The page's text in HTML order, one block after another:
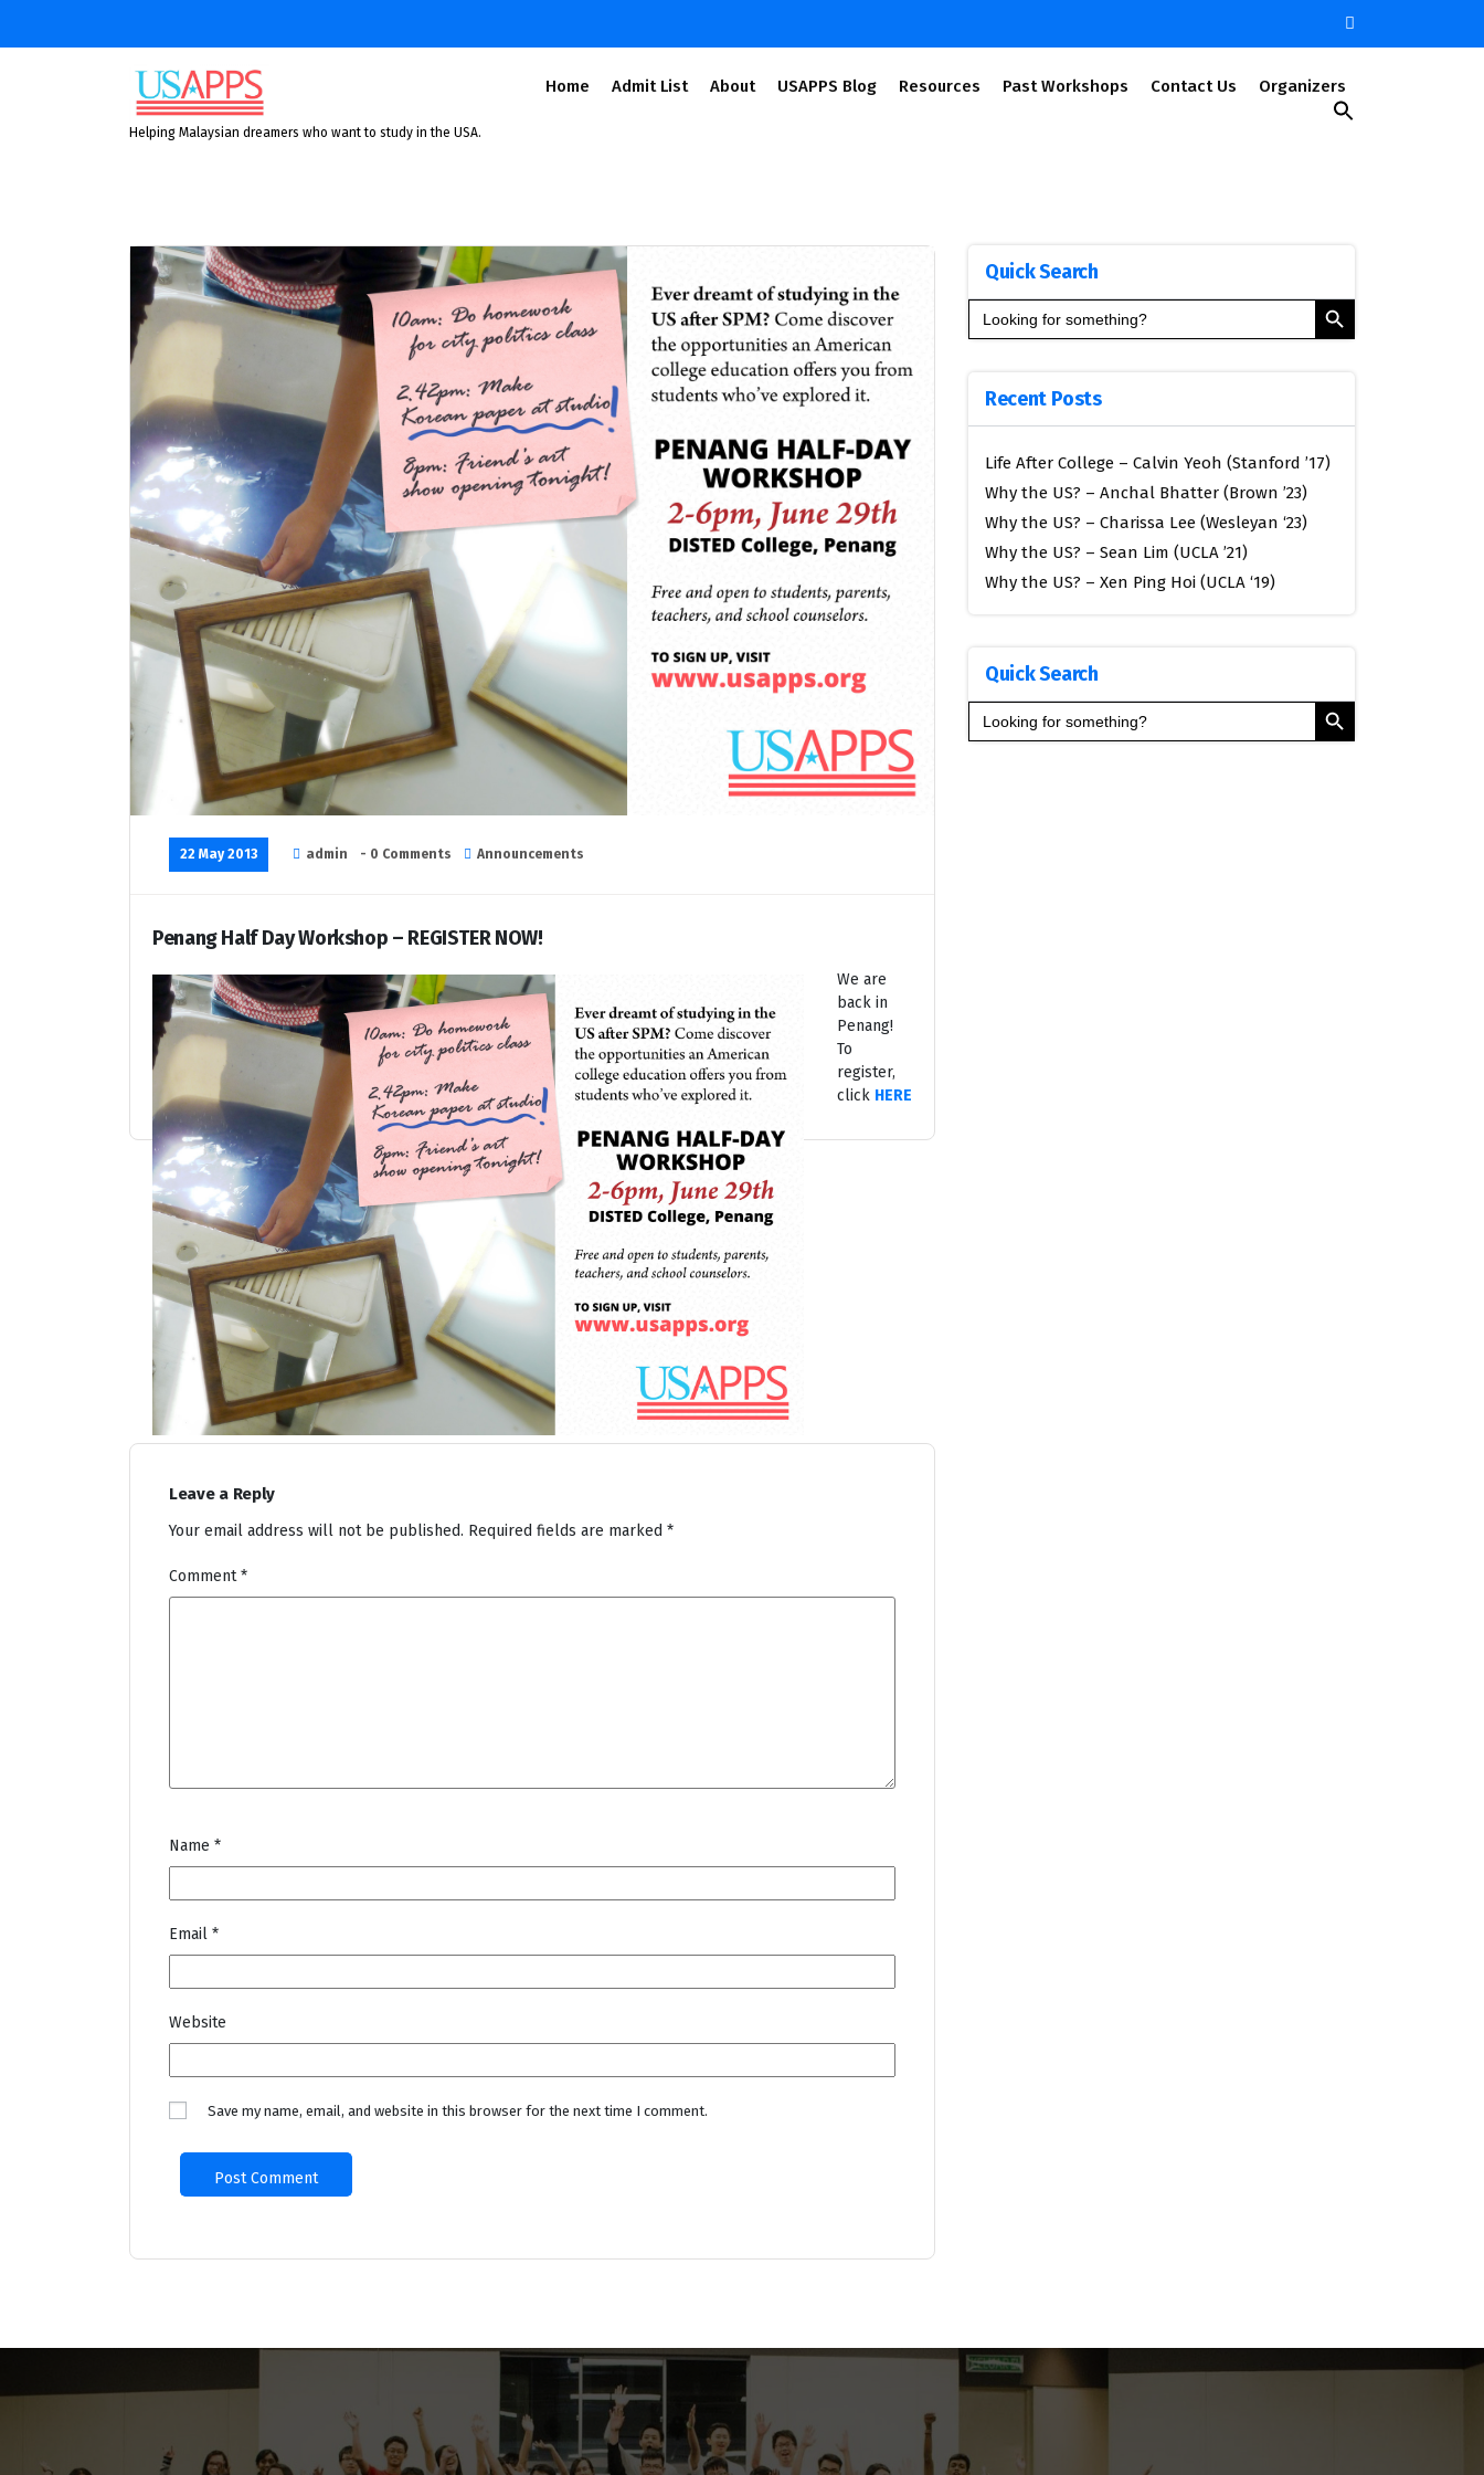
Helping Malaysian dreamers who want to study in the USA.
Home Admit List About USAPPS Blog Resources Past Workshops Contact Us
Organizers
22 May 2013 admin - 0 Comments Announcements
Penang Half Day Workshop – REGISTER NOW!
We are
back in
Penang!
To
register,
click HERE
Leave a Reply
Your email address will not be published. Required fields are marked *
Comment*
Name *
Email *
Website
Save my name, email, and website in this browser for the next time I comment.
Quick Search
Search
for:
Search Button
Recent Posts
Life After College – Calvin Yeoh (Stanford ’17)
Why the US? – Anchal Bhatter (Brown ’23)
Why the US? – Charissa Lee (Wesleyan ‘23)
Why the US? – Sean Lim (UCLA ’21)
Why the US? – Xen Ping Hoi (UCLA ‘19)
Quick Search
Search
for:
Search Button